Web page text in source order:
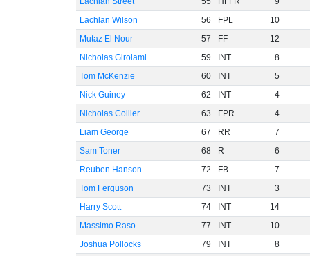
Lachlan Wilson
56 FPL
10
Mutaz El Nour
57 FF
12
Nicholas Girolami
59 INT
8
Tom McKenzie
60 INT
5
Nick Guiney
62 INT
4
Nicholas Collier
63 FPR
4
Liam George
67 RR
7
Sam Toner
68 R
6
Reuben Hanson
72 FB
7
Tom Ferguson
73 INT
3
Harry Scott
74 INT
14
Massimo Raso
77 INT
10
Joshua Pollocks
79 INT
8